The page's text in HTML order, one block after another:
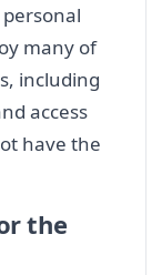
many of
including
access
have the
the